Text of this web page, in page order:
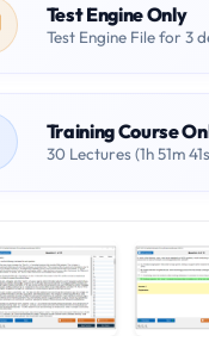
Test Engine Only
Test Engine File for 3
Training Course
30 Lectures (1h 51m